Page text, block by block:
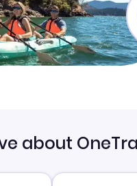
about